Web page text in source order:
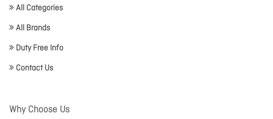
All Categories
All Brands
Duty Free Info
Contact Us
Why Choose Us